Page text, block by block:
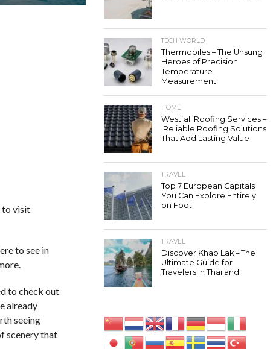
to visit
to see in
to check out
already
seeing
scenery that
TECH WORLD
Thermopiles – The Unsung
Heroes of Precision
Temperature
Measurement
HOME
Westfall Roofing Services –
Reliable Roofing Solutions
That Add Lasting Value
TRAVEL
Top 7 European Capitals
You Can Explore Entirely
on Foot
TRAVEL
Discover Khao Lak – The
Ultimate Guide for
Travelers in Thailand